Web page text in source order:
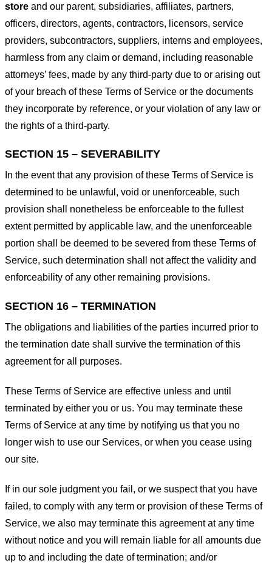
store and our parent, subsidiaries, affiliates, partners,
officers, directors, agents, contractors, licensors, service
providers, subcontractors, suppliers, interns and employees,
harmless from any claim or demand, including reasonable
attorneys’ fees, made by any third-party due to or arising out
of your breach of these Terms of Service or the documents
they incorporate by reference, or your violation of any law or
the rights of a third-party.
SECTION 15 – SEVERABILITY
In the event that any provision of these Terms of Service is
determined to be unlawful, void or unenforceable, such
provision shall nonetheless be enforceable to the fullest
extent permitted by applicable law, and the unenforceable
portion shall be deemed to be severed from these Terms of
Service, such determination shall not affect the validity and
enforceability of any other remaining provisions.
SECTION 16 – TERMINATION
The obligations and liabilities of the parties incurred prior to
the termination date shall survive the termination of this
agreement for all purposes.
These Terms of Service are effective unless and until
terminated by either you or us. You may terminate these
Terms of Service at any time by notifying us that you no
longer wish to use our Services, or when you cease using
our site.
If in our sole judgment you fail, or we suspect that you have
failed, to comply with any term or provision of these Terms of
Service, we also may terminate this agreement at any time
without notice and you will remain liable for all amounts due
up to and including the date of termination; and/or